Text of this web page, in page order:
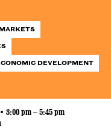
DEVELOPMENT
3:00 pm – 5:45 pm